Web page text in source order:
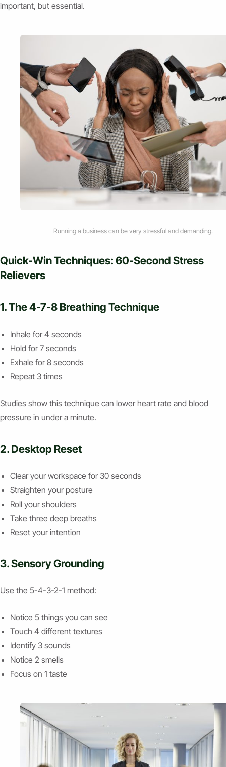
important, but essential.
Running a business can be very stressful and demanding.
Quick-Win Techniques: 60-Second Stress
Relievers
1. The 4-7-8 Breathing Technique
Inhale for 4 seconds
Hold for 7 seconds
Exhale for 8 seconds
Repeat 3 times
Studies show this technique can lower heart rate and blood
pressure in under a minute.
2. Desktop Reset
Clear your workspace for 30 seconds
Straighten your posture
Roll your shoulders
Take three deep breaths
Reset your intention
3. Sensory Grounding
Use the 5-4-3-2-1 method:
Notice 5 things you can see
Touch 4 different textures
Identify 3 sounds
Notice 2 smells
Focus on 1 taste